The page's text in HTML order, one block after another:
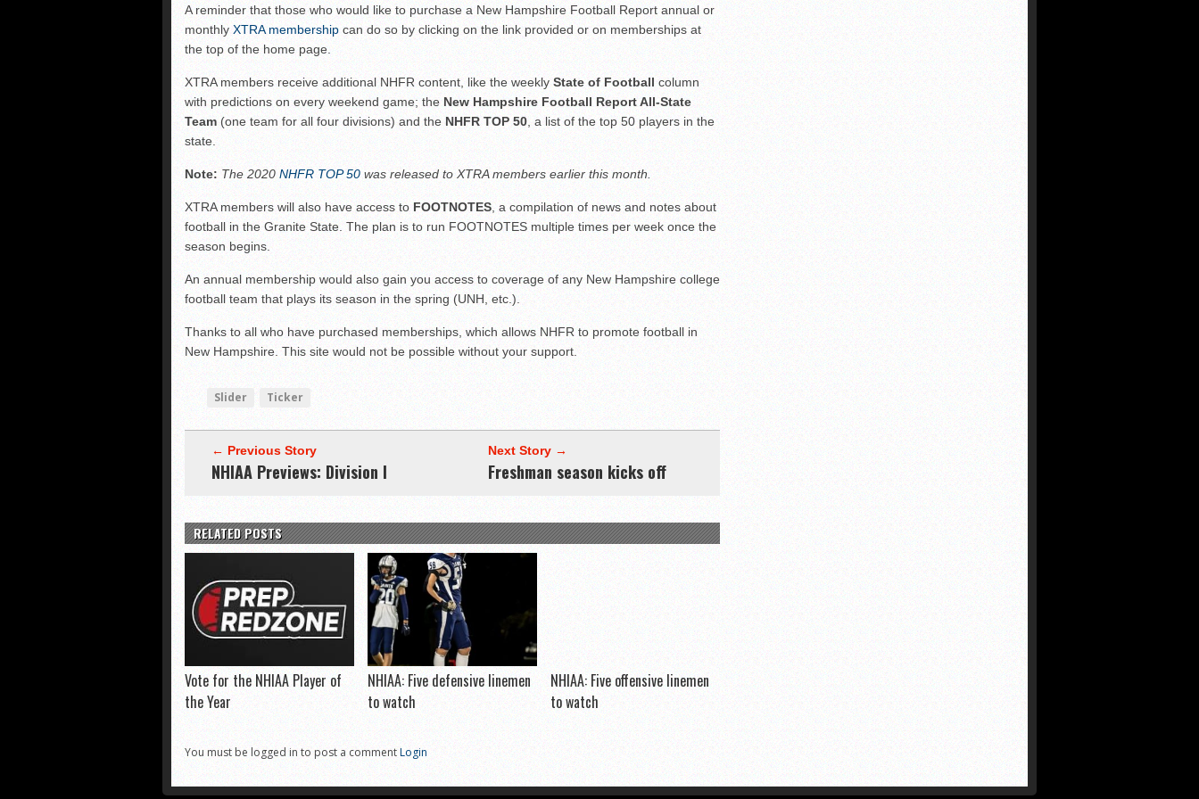
FCS: Montana State clear No. 1
A reminder that those who would like to purchase a New Hampshire Football Report annual or
monthly XTRA membership can do so by clicking on the link provided or on memberships at
the top of the home page.
XTRA members receive additional NHFR content, like the weekly State of Football column
with predictions on every weekend game; the New Hampshire Football Report All-State
Team (one team for all four divisions) and the NHFR TOP 50 , a list of the top 50 players in the
state.
Note: The 2020 NHFR TOP 50 was released to XTRA members earlier this month.
XTRA members will also have access to FOOTNOTES , a compilation of news and notes about
football in the Granite State. The plan is to run FOOTNOTES multiple times per week once the
season begins.
An annual membership would also gain you access to coverage of any New Hampshire college
football team that plays its season in the spring (UNH, etc.).
Thanks to all who have purchased memberships, which allows NHFR to promote football in
New Hampshire. This site would not be possible without your support.
Slider Ticker
← Previous Story
NHIAA Previews: Division I
Next Story →
Freshman season kicks off
RELATED POSTS
Vote for the NHIAA Player of
the Year
NHIAA: Five defensive linemen
to watch
NHIAA: Five offensive linemen
to watch
You must be logged in to post a commentLogin